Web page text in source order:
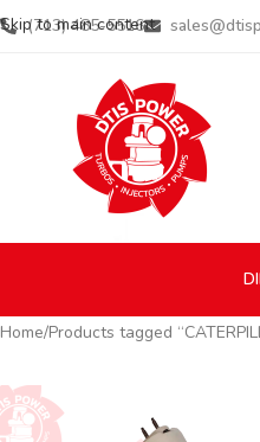
Skip to main content
(713) 485-5516
Home Products tagged